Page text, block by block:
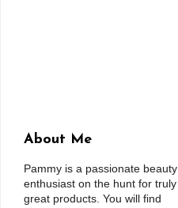
About Me
Pammy is a passionate beauty
enthusiast on the hunt for truly
great products. You will find